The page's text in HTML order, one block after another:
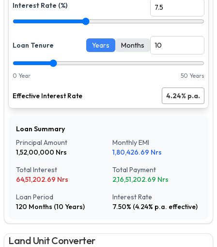
Interest Rate (%)
Loan Tenure Years Months
0 Year 50 Years
Effective Interest Rate 4.24% p.a.
Loan Summary
Principal Amount
1,52,00,000 Nrs
Monthly EMI
1,80,426.69 Nrs
Total Interest
64,51,202.69 Nrs
Total Payment
2,16,51,202.69 Nrs
Loan Period
120 Months (10 Years)
Interest Rate
7.50% (4.24% p.a. effective)
Land Unit Converter